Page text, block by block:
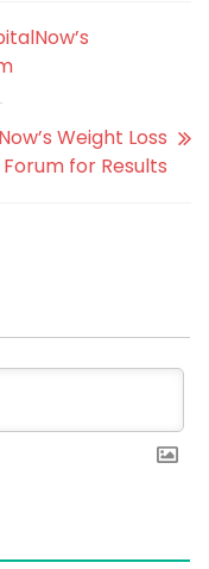
Weight Loss
for Results